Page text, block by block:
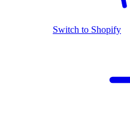
Switch to Shopify